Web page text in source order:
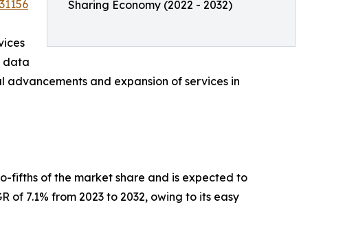
Sharing Economy (2022 - 2032)
data
and expansion of services in
fifths of the market share and is expected to
7.1% from 2023 to 2032, owing to its easy